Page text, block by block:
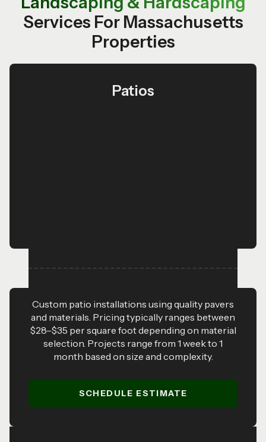
Services For Massachusetts
Properties
Patios
Custom patio installations using quality pavers
and materials. Pricing typically ranges between
$28–$35 per square foot depending on material
selection. Projects range from 1 week to 1
month based on size and complexity.
SCHEDULE ESTIMATE